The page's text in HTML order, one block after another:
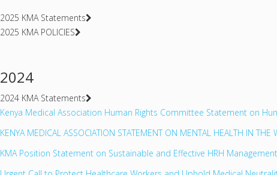
2025 KMA Statements
2025 KMA POLICIES
2024
2024 KMA Statements
Kenya Medical Association Human Rights Committee Statement on
KENYA MEDICAL ASSOCIATION STATEMENT ON MENTAL HEALTH IN THE
KMA Position Statement on Sustainable and Effective HRH